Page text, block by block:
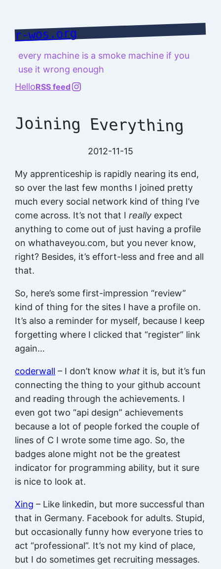
content
r-wos.org
every machine is a smoke machine if you
use it wrong enough
HelloRSS feed @richard.127.0.0.1
Joining Everything
2012-11-15
My apprenticeship is rapidly nearing its end,
so over the last few months I joined pretty
much every social network kind of thing I’ve
come across. It’s not that Ireally expect
anything to come out of just having a profile
on whathaveyou.com, but you never know,
right? Besides, it’s effort-less and free and all
that.
So, here’s some first-impression “review”
kind of thing for the sites I have a profile on.
It’s also a reminder for myself, because I keep
forgetting where I clicked that “register” link
again…
coderwall – I don’t know what it is, but it’s fun
connecting the thing to your github account
and reading through the achievements. I
even got two “api design” achievements
because a lot of people forked the couple of
lines of C I wrote some time ago. So, the
badges alone might not be the greatest
indicator for programming ability, but it sure
is nice to look at.
Xing – Like linkedin, but more successful than
that in Germany. Facebook for adults. Stupid,
but occasionally funny how everyone tries to
act “professional”. It’s not my kind of place,
but I do sometimes get recruiting messages.